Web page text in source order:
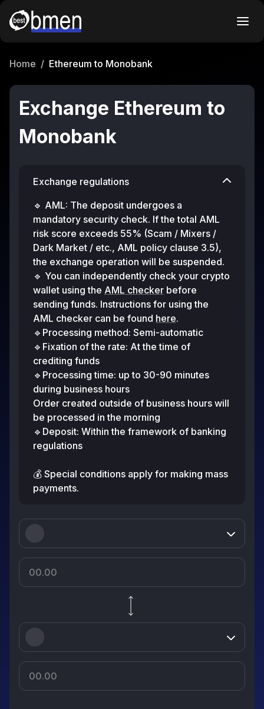
Home / Ethereum to Monobank
Exchange Ethereum to
Monobank
Exchange regulations
🔹 AML: The deposit undergoes a
mandatory security check. If the total AML
risk score exceeds 55% (Scam / Mixers /
Dark Market / etc., AML policy clause 3.5),
the exchange operation will be suspended.
🔹 You can independently check your crypto
wallet using the AML checker before
sending funds. Instructions for using the
AML checker can be found here.
🔹Processing method: Semi-automatic
🔹Fixation of the rate: At the time of
crediting funds
🔹Processing time: up to 30-90 minutes
during business hours
Order created outside of business hours will
be processed in the morning
🔹Deposit: Within the framework of banking
regulations
💰 Special conditions apply for making mass
payments.